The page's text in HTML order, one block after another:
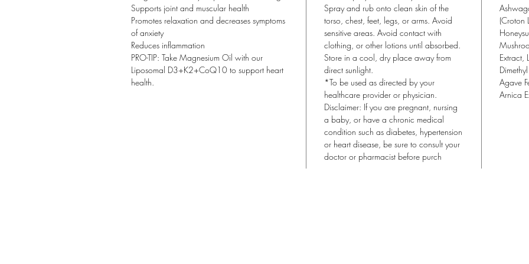
a
oral
by
onto
Supports joint and muscular health
Promotes relaxation and decreases symptoms
of anxiety
Reduces inflammation
PRO-TIP: Take Magnesium Oil with our
Liposomal D3+K2+CoQ10 to support heart
health.
Spray and rub onto clean skin of the
torso, chest, feet, legs, or arms. Avoid
sensitive areas. Avoid contact with
clothing, or other lotions until absorbed.
Store in a cool, dry place away from
direct sunlight.
*To be used as directed by your
healthcare provider or physician.
Disclaimer: If you are pregnant, nursing
a baby, or have a chronic medical
condition such as diabetes, hypertension
or heart disease, be sure to consult your
doctor or pharmacist before purch
(Croton
Extract,
Agave
Arnica